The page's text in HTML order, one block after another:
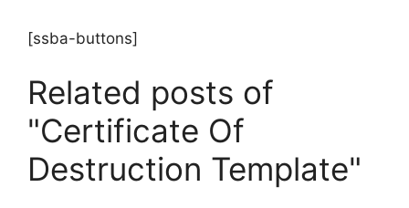
[ssba-buttons]
Related posts of
"Certificate Of
Destruction Template"